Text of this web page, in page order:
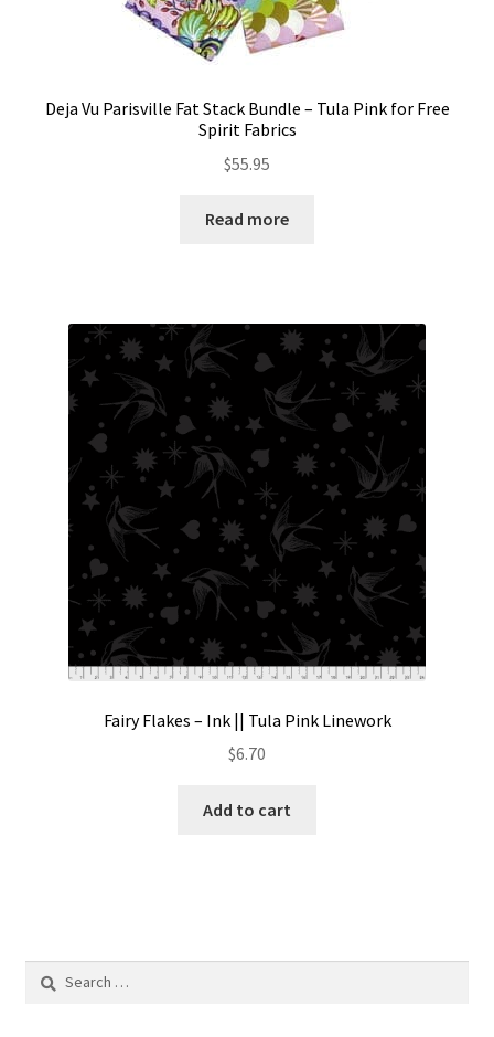
Deja Vu Parisville Fat Stack Bundle – Tula Pink for Free
Spirit Fabrics
$55.95
Read more
Fairy Flakes – Ink || Tula Pink Linework
$6.70
Add to cart